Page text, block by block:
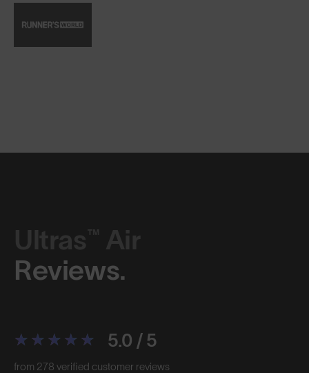
Ultras™ Air
Reviews.
5.0 / 5
from 278 verified customer reviews